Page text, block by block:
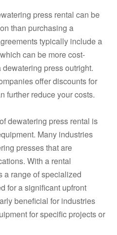
press rental can be
than purchasing a
typically include a
can be more cost-
press outright.
offer discounts for
further reduce your costs.
dewatering press rental is
Many industries
presses that are
With a rental
a range of specialized
for a significant upfront
beneficial for industries
for specific projects or